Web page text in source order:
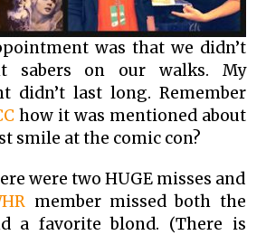
was that we didn’t
sabers on our walks. My
didn’t last long. Remember
how it was mentioned about
smile at the comic con?
were two HUGE misses and
member missed both the
a favorite blond. (There is